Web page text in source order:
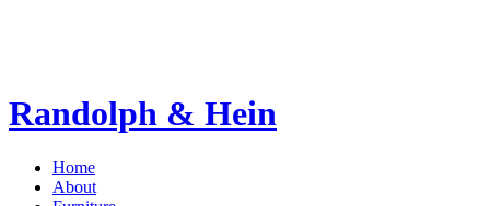
Randolph & Hein
Home
About